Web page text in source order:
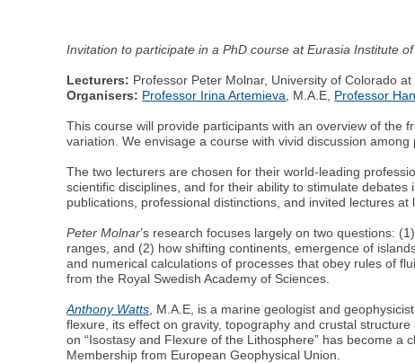
Invitation to participate in a PhD course at Eurasia Institute
Lecturers: Professor Peter Molnar, University of Colorado at
Organisers: Professor Irina Artemieva , M.A.E, Professor
This course will provide participants with an overview of the
variation. We envisage a course with vivid discussion
The two lecturers are chosen for their world-leading
scientific disciplines, and for their ability to stimulate
publications, professional distinctions, and invited lectures at
Peter Molnar’s research focuses largely on two questions:
ranges, and (2) how shifting continents, emergence of
and numerical calculations of processes that obey rules of
from the Royal Swedish Academy of Sciences.
Anthony Watts , M.A.E, is a marine geologist and
flexure, its effect on gravity, topography and crustal
on “Isostasy and Flexure of the Lithosphere” has become
Membership from European Geophysical Union.